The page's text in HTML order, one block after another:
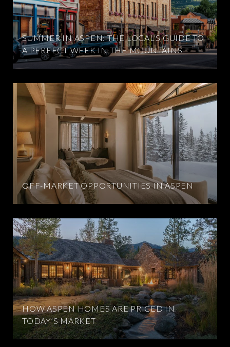
SUMMER IN ASPEN: THE LOCAL'S GUIDE TO
A PERFECT WEEK IN THE MOUNTAINS
OFF-MARKET OPPORTUNITIES IN ASPEN
HOW ASPEN HOMES ARE PRICED IN
TODAY’S MARKET